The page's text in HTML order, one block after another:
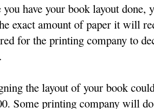
you have your book layout done,
exact amount of paper it will
for the printing company to
the layout of your book
Some printing company will